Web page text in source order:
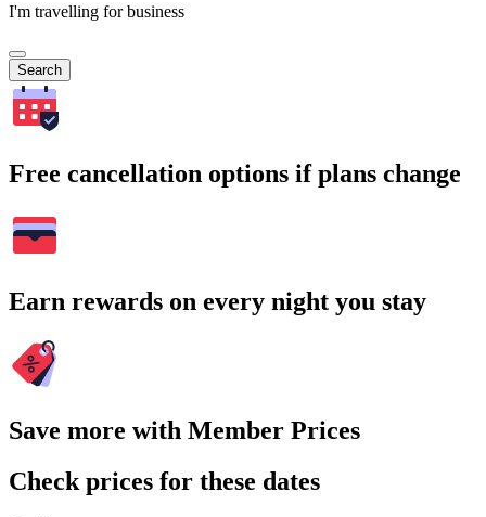
I'm travelling for business
Search
Free cancellation options if plans change
Earn rewards on every night you stay
Save more with Member Prices
Check prices for these dates